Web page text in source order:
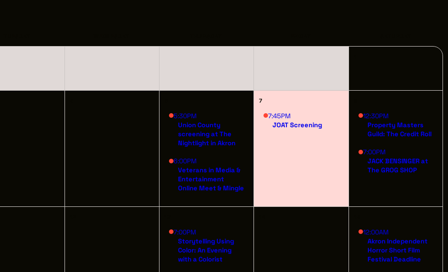
TRAINING
INCLUSIVE INDUSTRY RESOURCES
SUPPORT BETWEEN GIGS
VENDOR SUPPORT
CREW/VENDOR LOGIN
CREW/VENDOR REGISTER
5:30PM
Union County
screening at The
Nightlight in Akron
6:00PM
Veterans in Media &
Entertainment
Online Meet & Mingle
7
7:45PM
JOAT Screening
12:30PM
Property Masters
Guild: The Credit Roll
7:00PM
JACK BENSINGER at
The GROG SHOP
7:00PM
Storytelling Using
Color: An Evening
with a Colorist
12:00AM
Akron Independent
Horror Short Film
Festival Deadline